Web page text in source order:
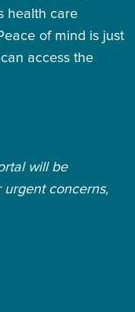
health care
of mind is just
access the
will be
urgent concerns,